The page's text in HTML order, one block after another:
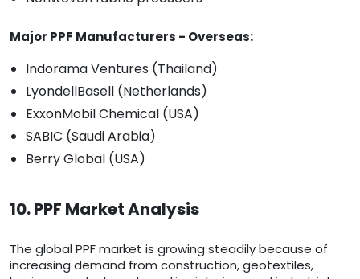
Major PPF Manufacturers - Overseas:
Indorama Ventures (Thailand)
LyondellBasell (Netherlands)
ExxonMobil Chemical (USA)
SABIC (Saudi Arabia)
Berry Global (USA)
10. PPF Market Analysis
The global PPF market is growing steadily because of
increasing demand from construction, geotextiles,